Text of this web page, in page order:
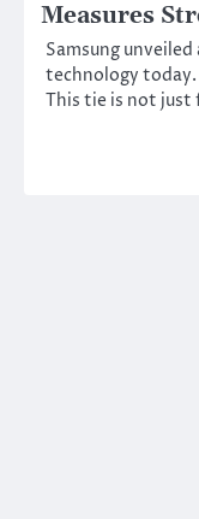
Measures
Samsung
technology
This tie is not